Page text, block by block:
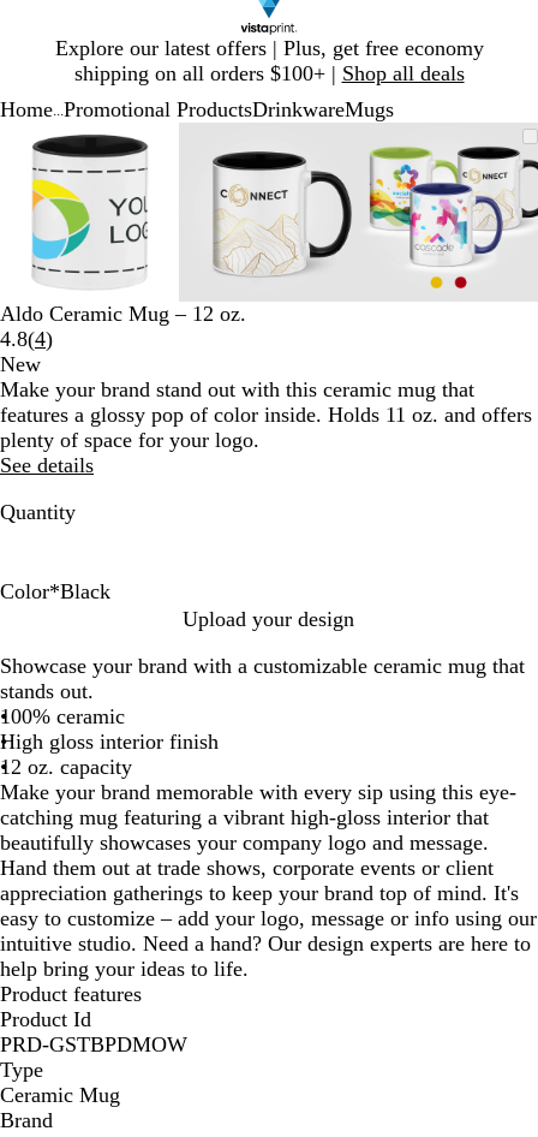
Explore our latest offers | Plus, get free economy
shipping on all orders $100+ | Shop all deals
1
Home Promotional ProductsDrinkwareMugs
Zoomable
Image
Zoomed
to
Click
to
Use
plus
minus
key
zoom
and
to
pan
Image
to
minimum
to
expand
plus
and
minus
key
to
zoom
to
pan
Zoomable
Image
to
minimum
to
expand
plus
and
minus
key
to
zoom
to
pan
Slide
Aldo Ceramic Mug – 12 oz.
4.8(4Read
reviews
)
New
Make your brand stand out with this ceramic mug that
features a glossy pop of color inside. Holds 11 oz. and offers
plenty of space for your logo.
See details
Quantity
Color*Black
a
c
k
e
a
n
B
l
u
e
d
m
e
G
r
e
e
n
l
l
o
w
Upload your design
Showcase your brand with a customizable ceramic mug that
stands out.
100% ceramic
High gloss interior finish
12 oz. capacity
Make your brand memorable with every sip using this eye-
catching mug featuring a vibrant high-gloss interior that
beautifully showcases your company logo and message.
Hand them out at trade shows, corporate events or client
appreciation gatherings to keep your brand top of mind. It's
easy to customize – add your logo, message or info using our
intuitive studio. Need a hand? Our design experts are here to
help bring your ideas to life.
Product features
Product Id
PRD-GSTBPDMOW
Type
Ceramic Mug
Brand